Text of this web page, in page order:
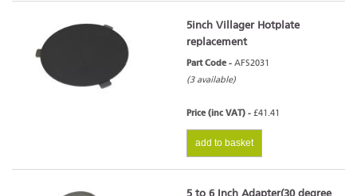
5inch Villager Hotplate
replacement
Part Code - AFS2031
(3 available)
Price (inc VAT) - £41.41
add to basket